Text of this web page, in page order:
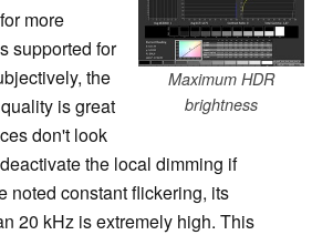
Maximum HDR
brightness
for more
supported for
the
is great
don't look
the local dimming if
noted constant flickering, its
20 kHz is extremely high. This